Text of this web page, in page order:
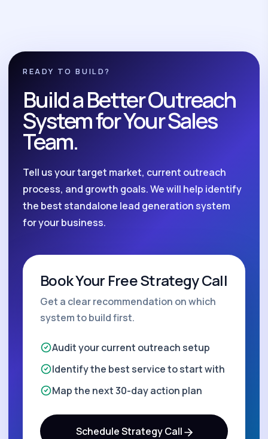
READY TO BUILD?
Build a Better Outreach
System for Your Sales
Team.
Tell us your target market, current outreach
process, and growth goals. We will help identify
the best standalone lead generation system
for your business.
Book Your Free Strategy Call
Get a clear recommendation on which
system to build first.
Audit your current outreach setup
Identify the best service to start with
Map the next 30-day action plan
Schedule Strategy Call